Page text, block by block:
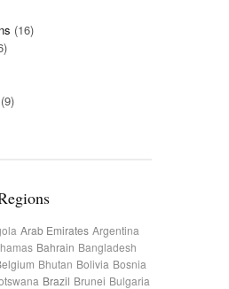
(16)
(9)
Arab Emirates Argentina
Bahrain Bangladesh
Bhutan Bolivia Bosnia
Brazil Brunei Bulgaria